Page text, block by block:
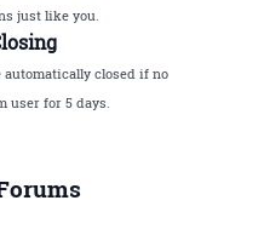
just like you.
automatically closed if no
user for 5 days.